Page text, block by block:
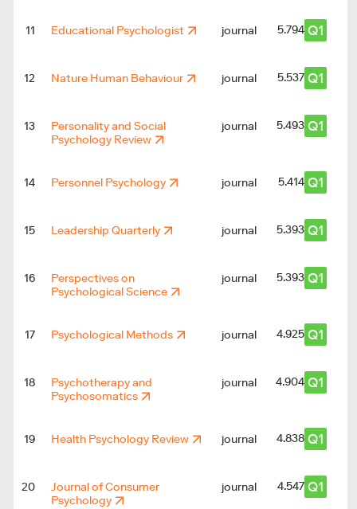
11 Educational Psychologist journal 5.794 Q1
12 Nature Human Behaviour journal 5.537 Q1
13
Personality and Social
Psychology Review
journal 5.493 Q1
14 Personnel Psychology journal 5.414 Q1
15 Leadership Quarterly journal 5.393 Q1
16
Perspectives on
Psychological Science
journal 5.393 Q1
17 Psychological Methods journal 4.925 Q1
18
Psychotherapy and
Psychosomatics
journal 4.904 Q1
19 Health Psychology Review journal 4.838 Q1
20
Journal of Consumer
Psychology
journal 4.547 Q1